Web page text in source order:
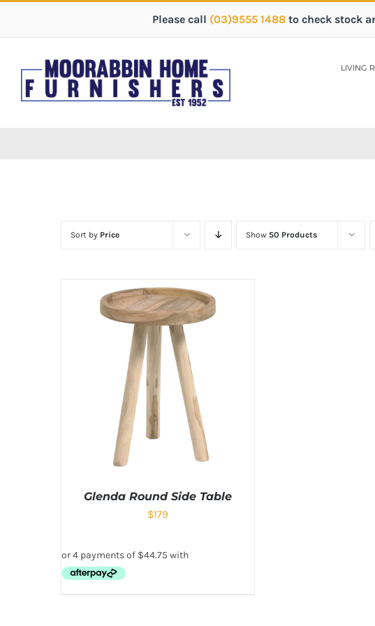
Please call (03)9555 1488 to check stock
LIVING
Sort by Price Show 50 Products
Glenda Round Side Table
$179